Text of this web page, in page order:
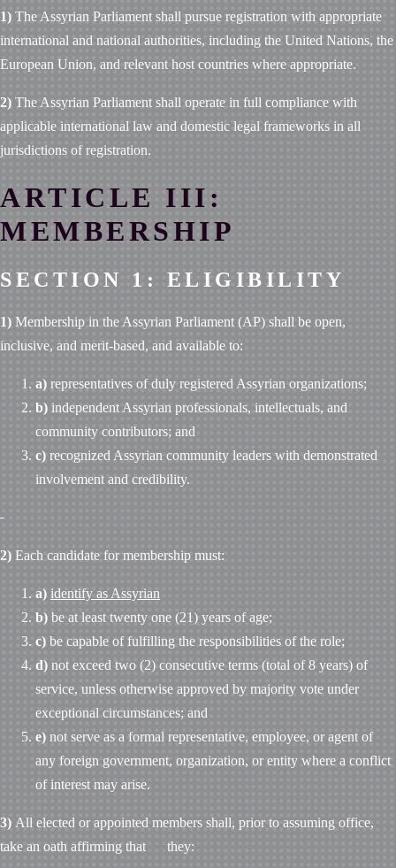
1) The Assyrian Parliament shall pursue registration with appropriate
international and national authorities, including the United Nations, the
European Union, and relevant host countries where appropriate.
2) The Assyrian Parliament shall operate in full compliance with
applicable international law and domestic legal frameworks in all
jurisdictions of registration.
ARTICLE III:
MEMBERSHIP
SECTION 1: ELIGIBILITY
1) Membership in the Assyrian Parliament (AP) shall be open,
inclusive, and merit-based, and available to:
a) representatives of duly registered Assyrian organizations;
b) independent Assyrian professionals, intellectuals, and
community contributors; and
c) recognized Assyrian community leaders with demonstrated
involvement and credibility.
2) Each candidate for membership must:
a) identify as Assyrian
b) be at least twenty one (21) years of age;
c) be capable of fulfilling the responsibilities of the role;
d) not exceed two (2) consecutive terms (total of 8 years) of
service, unless otherwise approved by majority vote under
exceptional circumstances; and
e) not serve as a formal representative, employee, or agent of
any foreign government, organization, or entity where a conflict
of interest may arise.
3) All elected or appointed members shall, prior to assuming office,
take an oath affirming that they: